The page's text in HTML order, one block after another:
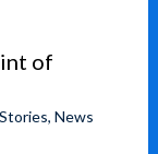
of
, News